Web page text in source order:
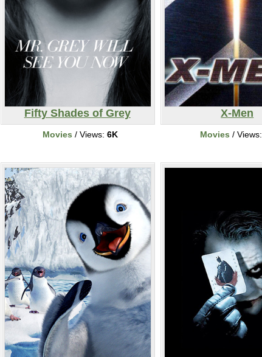
Fifty Shades of Grey
Movies / Views: 6K
X-Men
Movies / Views: